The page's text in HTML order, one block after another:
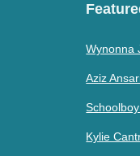
Wynonna
Aziz
Kylie